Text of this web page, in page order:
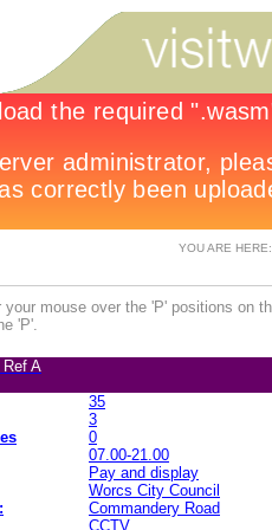
YOU ARE HERE:
your mouse over the 'P' positions on
'P'.
A
35
3
0
07.00-21.00
Pay and display
Worcs City Council
Commandery Road
CCTV